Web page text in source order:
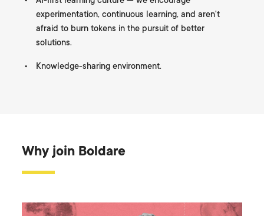
experimentation, continuous learning, and aren't
afraid to burn tokens in the pursuit of better
solutions.
Knowledge-sharing environment.
Why join Boldare